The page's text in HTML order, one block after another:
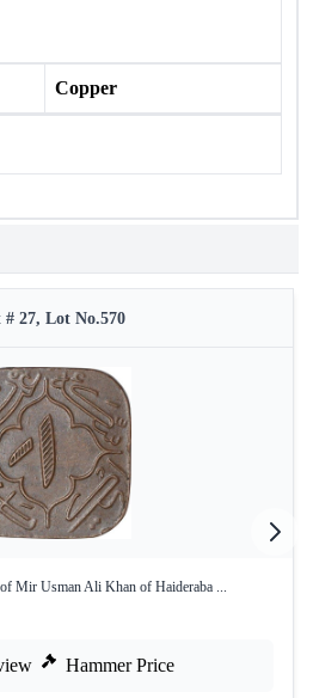
Copper
# 27, Lot No.570
Mir Usman Ali Khan of Haideraba ...
Hammer Price